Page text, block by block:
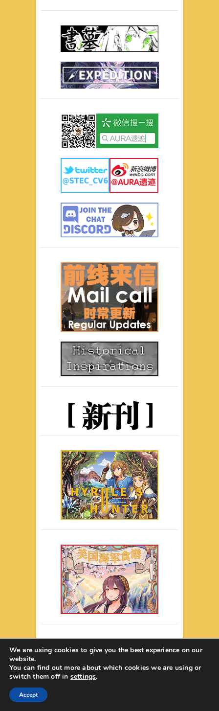
We are using cookies to give you the best experience on our
website.
You can find out more about which cookies we are using or
switch them off in settings.
Accept